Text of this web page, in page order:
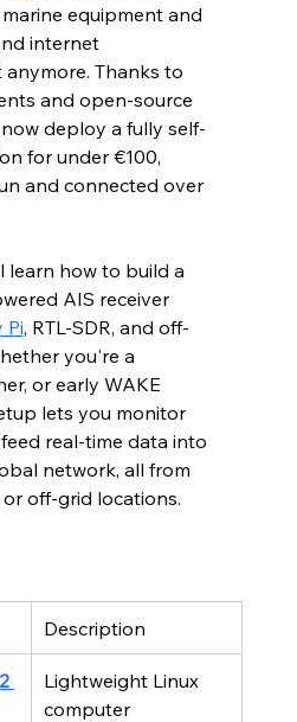
equipment and
internet
Thanks to
and open-source
deploy a fully self-
for under €100,
and connected over
learn how to build a
AIS receiver
Pi, RTL-SDR, and off-
you're a
or early WAKE
lets you monitor
real-time data into
network, all from
off-grid locations.
Description
Lightweight Linux
computer